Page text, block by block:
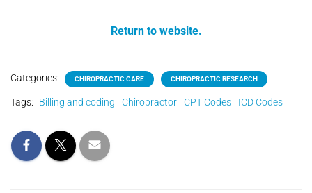
Return to website.
Categories: CHIROPRACTIC CARE CHIROPRACTIC RESEARCH
Tags: Billing and coding Chiropractor CPT Codes ICD Codes